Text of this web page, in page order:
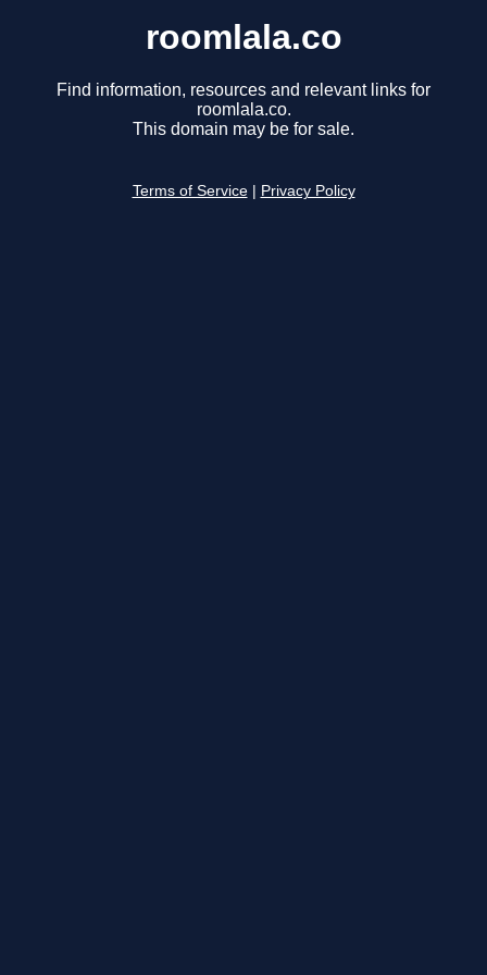
roomlala.co
Find information, resources and relevant links for
roomlala.co.
This domain may be for sale.
Terms of Service Privacy Policy